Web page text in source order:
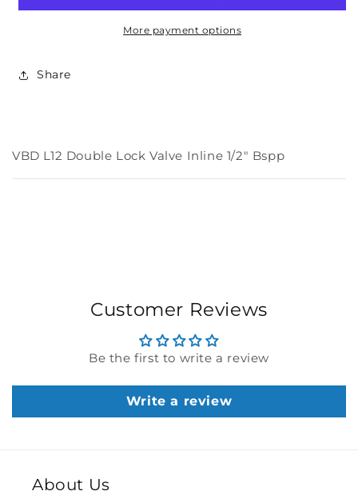
More payment options
Share
VBD L12 Double Lock Valve Inline 1/2" Bspp
Customer Reviews
Be the first to write a review
Write a review
About Us